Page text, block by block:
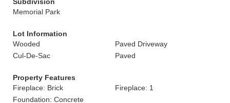
Memorial Park
Lot Information
Wooded
Paved Driveway
Cul-De-Sac
Paved
Property Features
Fireplace: Brick
Fireplace: 1
Foundation: Concrete